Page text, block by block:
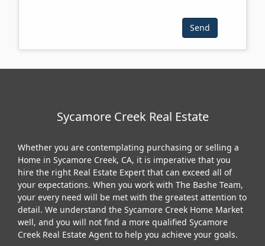
Sycamore Creek Real Estate
Whether you are contemplating purchasing or selling a
Home in Sycamore Creek, CA, it is imperative that you
hire the right Real Estate Expert that can exceed all of
your expectations. When you work with The Bashe Team,
your every need will be met with the greatest attention to
detail. We understand the Sycamore Creek Home Market
well, and you will not find a more qualified Sycamore
Creek Real Estate Agent to help you achieve your goals.